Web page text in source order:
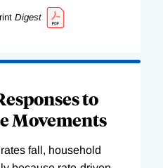
Digest
to
Movements
fall, household